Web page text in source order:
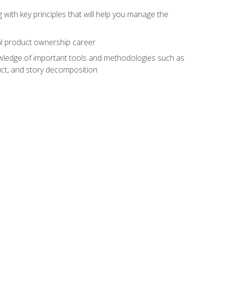
key principles that will help you manage the
product ownership career
of important tools and methodologies such as
and story decomposition